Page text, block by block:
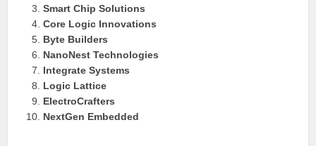
Smart Chip Solutions
Core Logic Innovations
Byte Builders
NanoNest Technologies
Integrate Systems
Logic Lattice
ElectroCrafters
NextGen Embedded